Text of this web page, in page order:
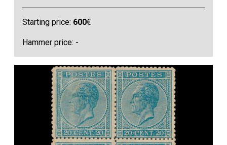
Starting price: 600€
Hammer price: -